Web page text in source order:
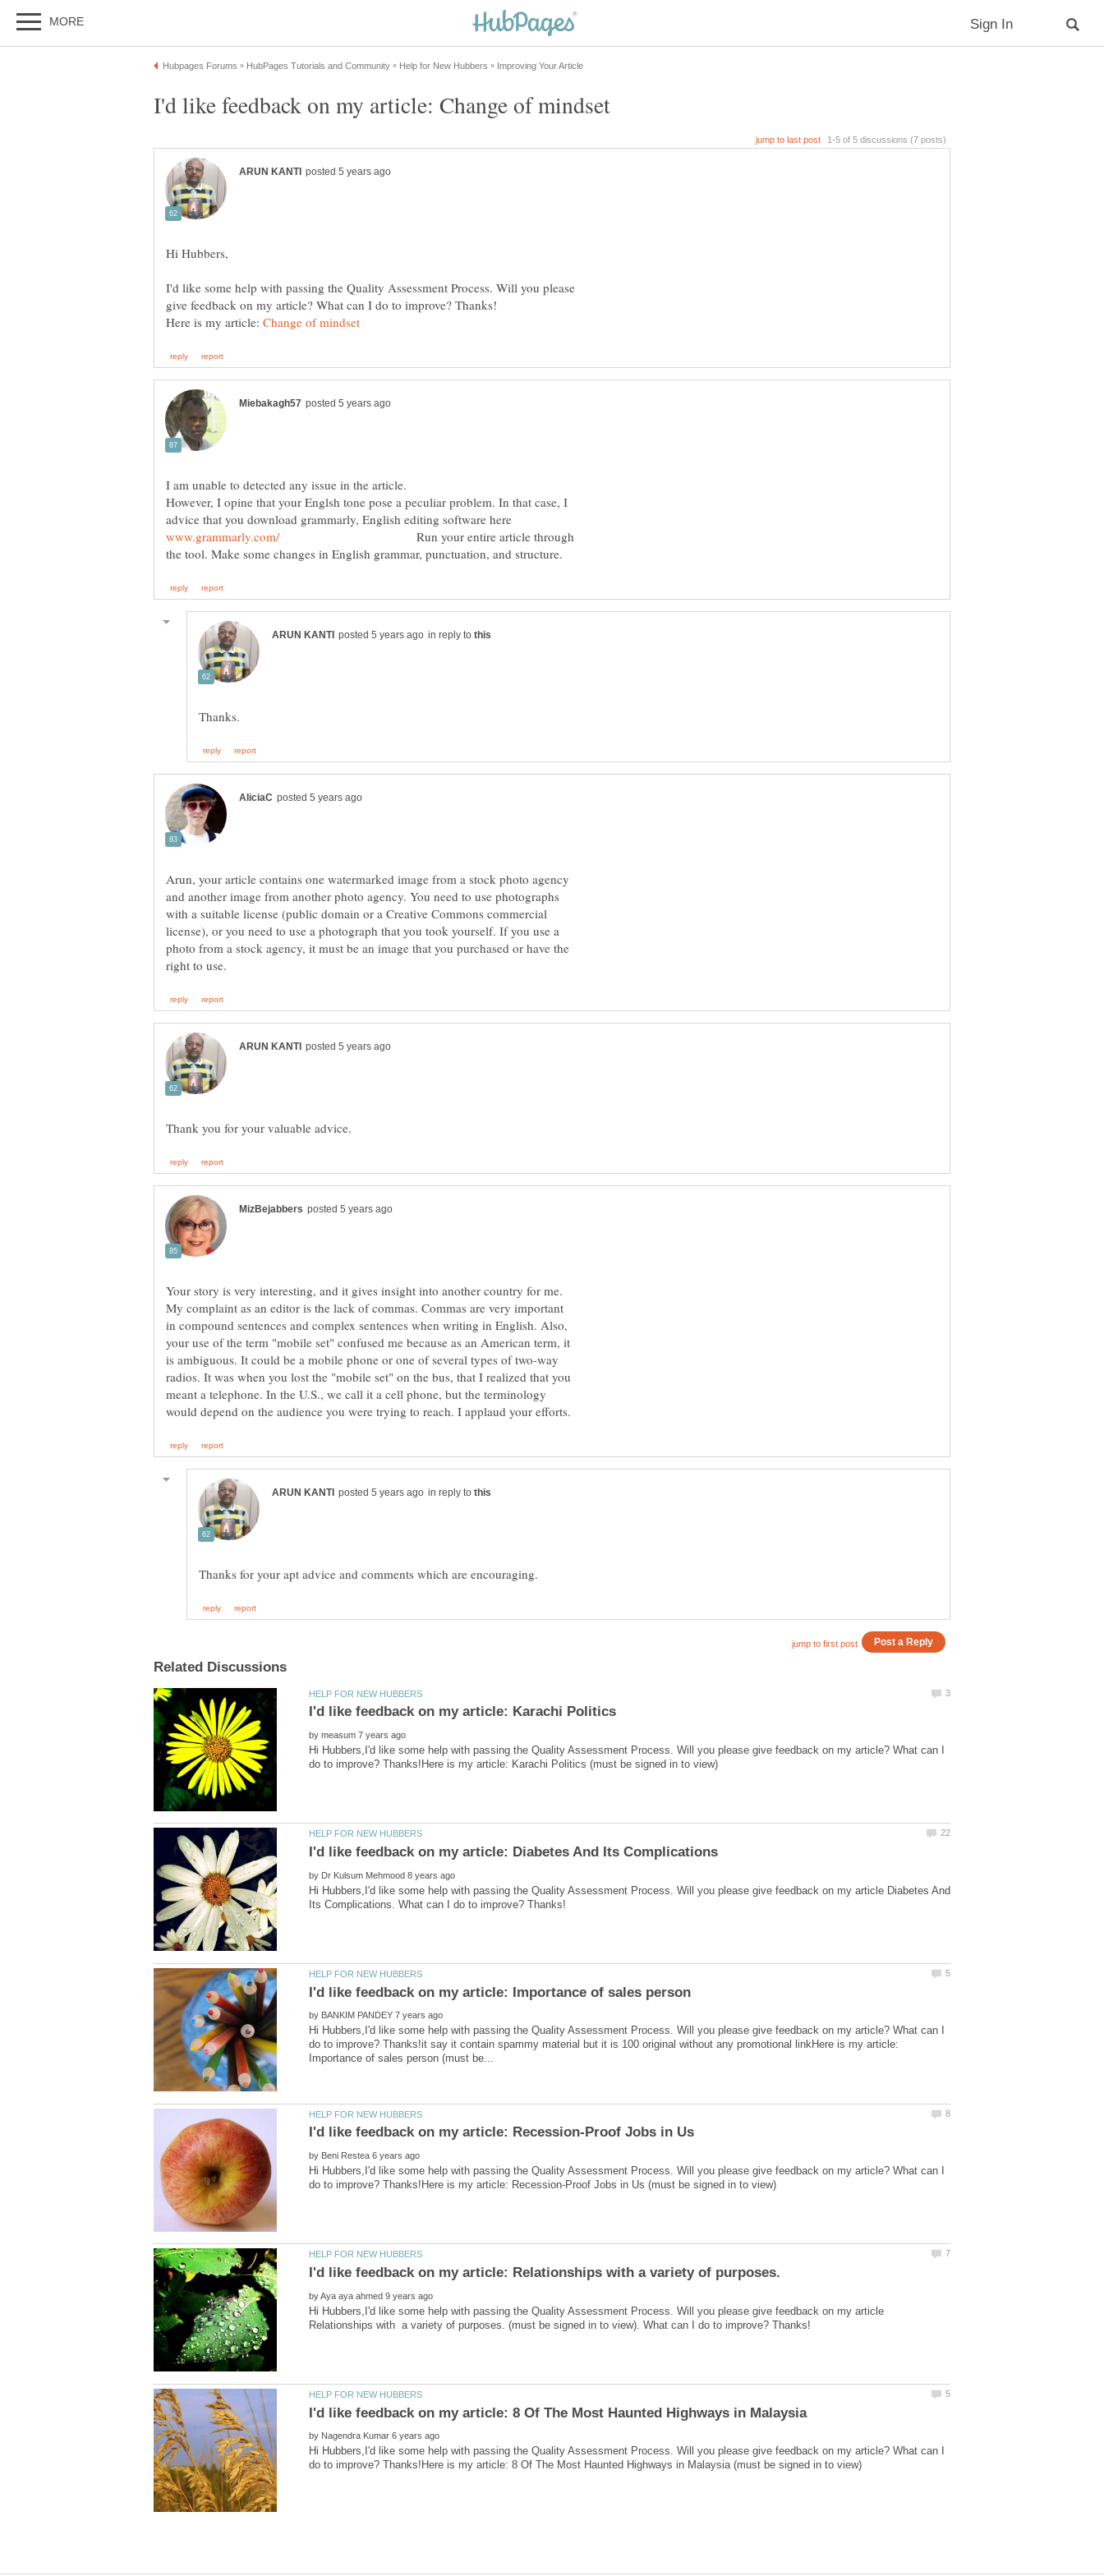
I'd like some help with passing the Quality Assessment Process. Will you please
Here is my article:
I am unable to detected any issue in the article.
However, I opine that your Englsh tone pose a peculiar problem. In that case, I
advice that you download grammarly, English editing software here
Run your entire article through
in reply to
Arun, your article contains one watermarked image from a stock photo agency
and another image from another photo agency. You need to use photographs
with a suitable license (public domain or a Creative Commons commercial
license), or you need to use a photograph that you took yourself. If you use a
photo from a stock agency, it must be an image that you purchased or have the
Your story is very interesting, and it gives insight into another country for me.
My complaint as an editor is the lack of commas. Commas are very important
in compound sentences and complex sentences when writing in English. Also,
your use of the term "mobile set" confused me because as an American term, it
is ambiguous. It could be a mobile phone or one of several types of two-way
radios. It was when you lost the "mobile set" on the bus, that I realized that you
meant a telephone. In the U.S., we call it a cell phone, but the terminology
in reply to
by
Hi Hubbers,I'd like some help with passing the Quality Assessment Process. Will you please give feedback on my article? What can I
by
Hi Hubbers,I'd like some help with passing the Quality Assessment Process. Will you please give feedback on my article Diabetes And
by
Hi Hubbers,I'd like some help with passing the Quality Assessment Process. Will you please give feedback on my article? What can I
do to improve? Thanks!it say it contain spammy material but it is 100 original without any promotional linkHere is my article:
by
Hi Hubbers,I'd like some help with passing the Quality Assessment Process. Will you please give feedback on my article? What can I
by
Hi Hubbers,I'd like some help with passing the Quality Assessment Process. Will you please give feedback on my article
by
Hi Hubbers,I'd like some help with passing the Quality Assessment Process. Will you please give feedback on my article? What can I